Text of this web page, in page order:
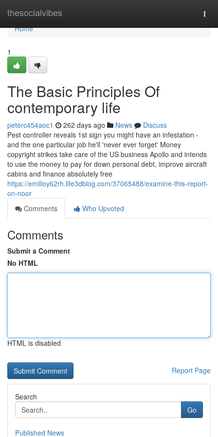
thesocialvibes
Home
Home
1
The Basic Principles Of
contemporary life
peterc454aoc1 262 days ago News
Discuss
Pest controller reveals 1st sign you might have an infestation -
and the one particular job he'll 'never ever forget' Money
copyright strikes take care of the US business Apollo and intends
to use the money to pay for down personal debt, improve aircraft
cabins and finance absolutely free
https://emilioy62rh.life3dblog.com/37065488/examine-this-report-
on-noor
Comments
Who Upvoted
Comments
Submit a Comment
No HTML
HTML is disabled
Report Page
Search
Go
Published News